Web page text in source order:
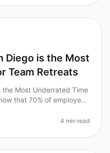
Diego is the Most
Team Retreats
the Most Underrated Time
that 70% of employees
4 min read